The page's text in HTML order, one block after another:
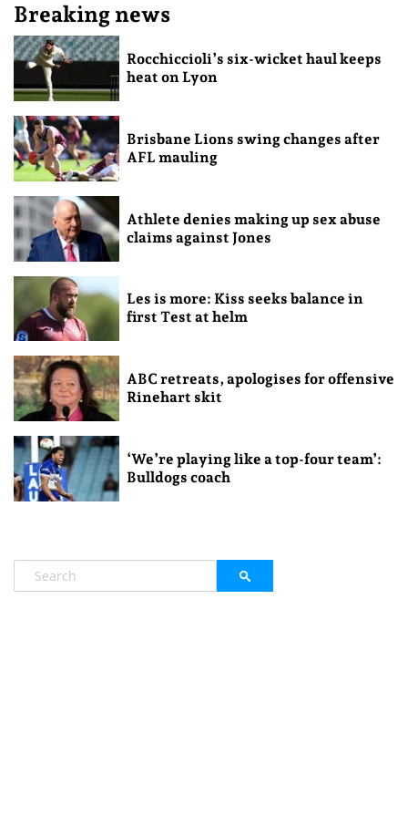
Breaking news
Rocchiccioli’s six-wicket haul keeps
heat on Lyon
Brisbane Lions swing changes after
AFL mauling
Athlete denies making up sex abuse
claims against Jones
Les is more: Kiss seeks balance in
first Test at helm
ABC retreats, apologises for offensive
Rinehart skit
‘We’re playing like a top-four team’:
Bulldogs coach